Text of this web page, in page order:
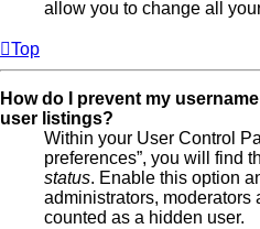
allow you to change all
Top
How do I prevent my
user listings?
Within your User Control
preferences”, you will find
status. Enable this option
administrators, moderators
counted as a hidden user.